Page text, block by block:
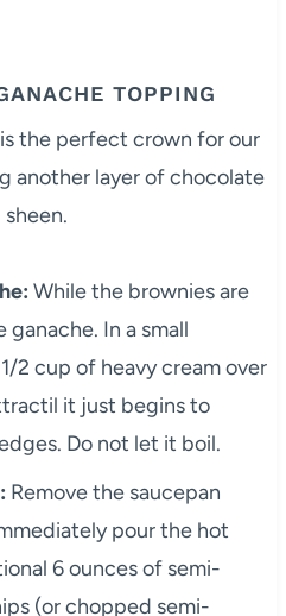
TOPPING
the perfect crown for our
another layer of chocolate
While the brownies are
In a small
2 cup of heavy cream over
it just begins to
Do not let it boil.
Remove the saucepan
pour the hot
6 ounces of semi-
(or chopped semi-